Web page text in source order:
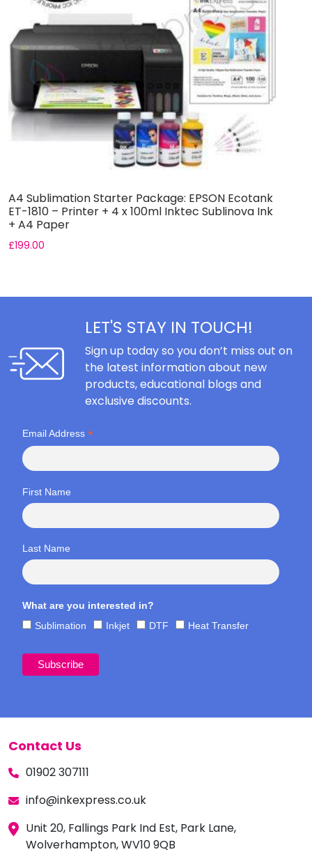
A4 Sublimation Starter Package: EPSON Ecotank
ET-1810 – Printer + 4 x 100ml Inktec Sublinova Ink
+ A4 Paper
£199.00
LET'S STAY IN TOUCH!
Sign up today so you don’t miss out on
the latest information about new
products, educational blogs and
exclusive discounts.
Email Address *
First Name
Last Name
What are you interested in?
Sublimation
Inkjet DTF Heat Transfer
Contact Us
01902 307111
info@inkexpress.co.uk
Unit 20, Fallings Park Ind Est, Park Lane,
Wolverhampton, WV10 9QB